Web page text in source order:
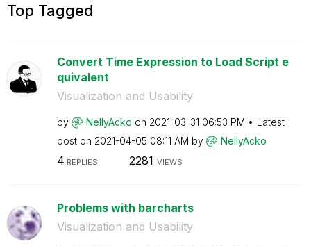
Top Tagged
Convert Time Expression to Load Script e
quivalent
Visualization and Usability
by NellyAcko on ‎2021-03-31 06:53 PM
Latest
post on ‎2021-04-05 08:11 AM by NellyAcko
4 REPLIES 2281 VIEWS
Problems with barcharts
Visualization and Usability